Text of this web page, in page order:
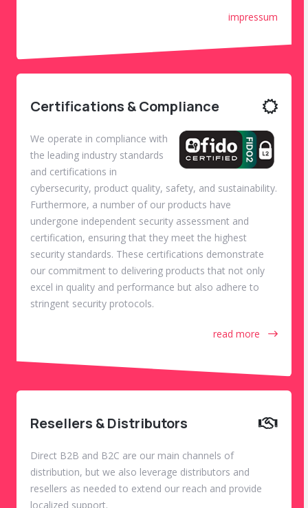
impressum
Certifications & Compliance
We operate in compliance with
the leading industry standards
and certifications in
cybersecurity, product quality, safety, and sustainability.
Furthermore, a number of our products have
undergone independent security assessment and
certification, ensuring that they meet the highest
security standards. These certifications demonstrate
our commitment to delivering products that not only
excel in quality and performance but also adhere to
stringent security protocols.
read more
Resellers & Distributors
Direct B2B and B2C are our main channels of
distribution, but we also leverage distributors and
resellers as needed to extend our reach and provide
localized support.